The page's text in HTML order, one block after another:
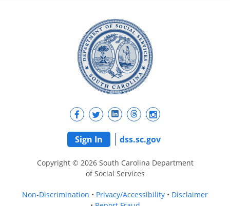
Sign In dss.sc.gov
Copyright © 2026 South Carolina Department
of Social Services
Non-Discrimination Privacy/Accessibility
Disclaimer